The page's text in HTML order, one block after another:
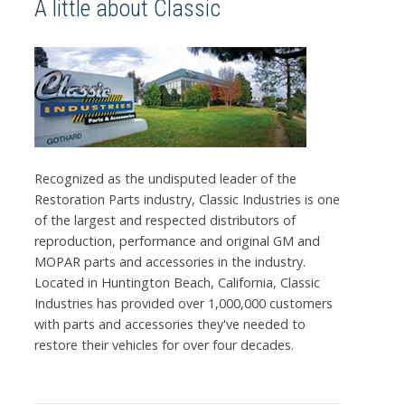
A little about Classic
Recognized as the undisputed leader of the
Restoration Parts industry, Classic Industries is one
of the largest and respected distributors of
reproduction, performance and original GM and
MOPAR parts and accessories in the industry.
Located in Huntington Beach, California, Classic
Industries has provided over 1,000,000 customers
with parts and accessories they've needed to
restore their vehicles for over four decades.